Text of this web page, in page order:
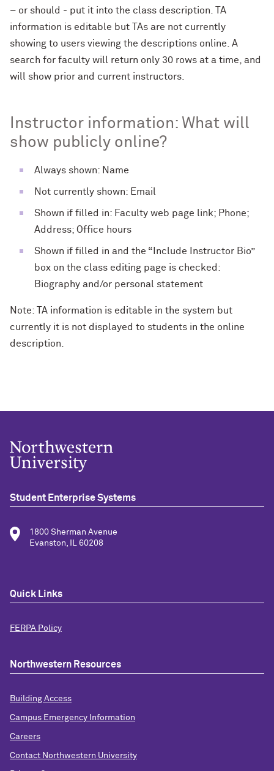
– or should - put it into the class description. TA
information is editable but TAs are not currently
showing to users viewing the descriptions online. A
search for faculty will return only 30 rows at a time, and
will show prior and current instructors.
Instructor information: What will
show publicly online?
Always shown: Name
Not currently shown: Email
Shown if filled in: Faculty web page link; Phone;
Address; Office hours
Shown if filled in and the “Include Instructor Bio”
box on the class editing page is checked:
Biography and/or personal statement
Note: TA information is editable in the system but
currently it is not displayed to students in the online
description.
Student Enterprise Systems
1800 Sherman Avenue
Evanston, IL 60208
Quick Links
FERPA Policy
Northwestern Resources
Building Access
Campus Emergency Information
Careers
Contact Northwestern University